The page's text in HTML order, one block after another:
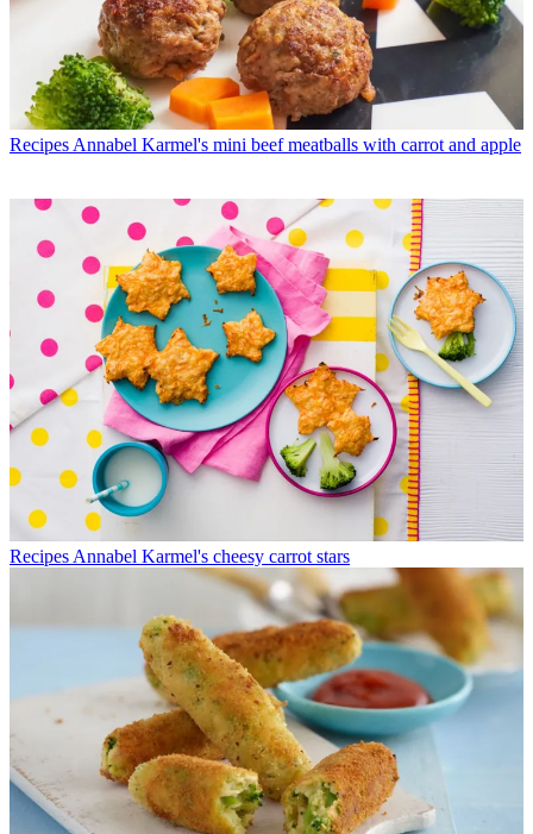
Recipes Annabel Karmel's mini beef meatballs with carrot and apple
Recipes Annabel Karmel's cheesy carrot stars